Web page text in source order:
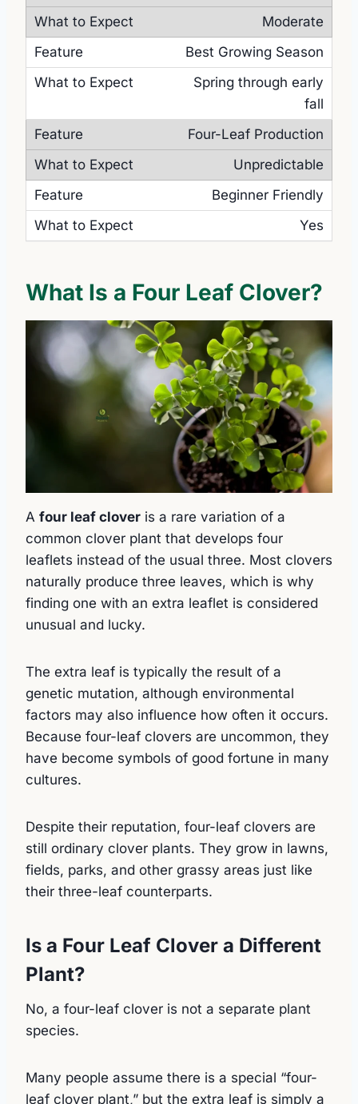
Moderate
Best Growing Season
Spring through early
fall
Four-Leaf Production
Unpredictable
Beginner Friendly
Yes
What Is a Four Leaf Clover?
A four leaf clover is a rare variation of a
common clover plant that develops four
leaflets instead of the usual three. Most clovers
naturally produce three leaves, which is why
finding one with an extra leaflet is considered
unusual and lucky.
The extra leaf is typically the result of a
genetic mutation, although environmental
factors may also influence how often it occurs.
Because four-leaf clovers are uncommon, they
have become symbols of good fortune in many
cultures.
Despite their reputation, four-leaf clovers are
still ordinary clover plants. They grow in lawns,
fields, parks, and other grassy areas just like
their three-leaf counterparts.
Is a Four Leaf Clover a Different
Plant?
No, a four-leaf clover is not a separate plant
species.
Many people assume there is a special “four-
leaf clover plant,” but the extra leaf is simply a